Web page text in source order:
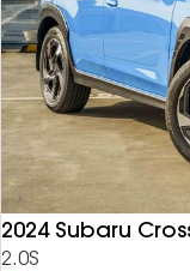
2024 Subaru
2.0S